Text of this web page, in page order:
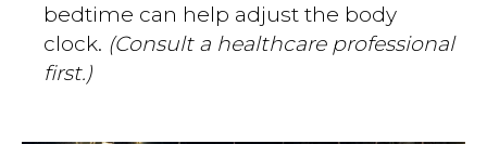
bedtime can help adjust the body
clock. (Consult a healthcare professional
first.)